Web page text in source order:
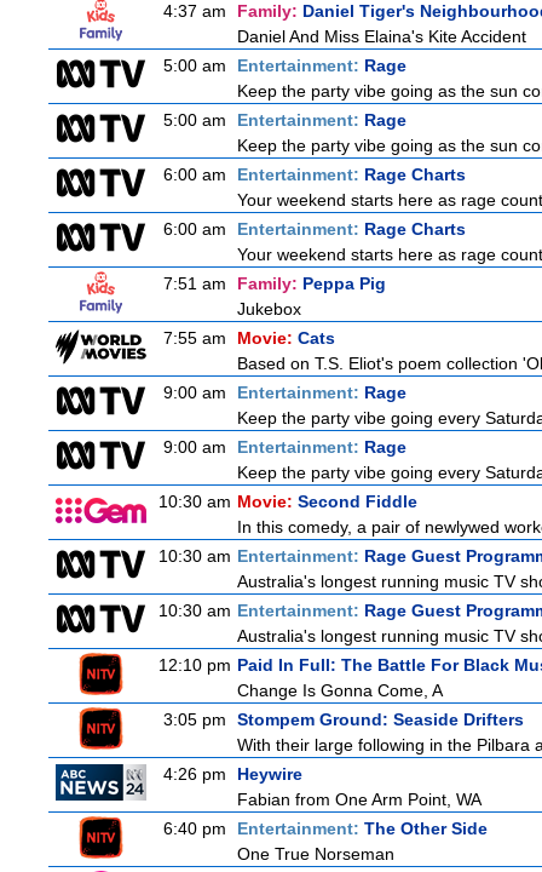
4:37 am
Family: Daniel Tiger's
Daniel And Miss Elaina's Kite Accident
5:00 am
Entertainment: Rage
Keep the party vibe going as the sun
5:00 am
Entertainment: Rage
Keep the party vibe going as the sun
6:00 am
Entertainment: Rage Charts
Your weekend starts here as rage
6:00 am
Entertainment: Rage Charts
Your weekend starts here as rage
7:51 am
Family: Peppa Pig
Jukebox
7:55 am
Movie: Cats
Based on T.S. Eliot's poem collection
9:00 am
Entertainment: Rage
Keep the party vibe going every
9:00 am
Entertainment: Rage
Keep the party vibe going every
10:30 am Movie: Second Fiddle
In this comedy, a pair of newlywed
10:30 am Entertainment: Rage Guest
Australia's longest running music TV
10:30 am Entertainment: Rage Guest
Australia's longest running music TV
12:10 pm Paid In Full: The Battle For Black
Change Is Gonna Come, A
3:05 pm
Stompem Ground: Seaside Drifters
With their large following in the Pilbara
4:26 pm
Heywire
Fabian from One Arm Point, WA
6:40 pm
Entertainment: The Other Side
One True Norseman